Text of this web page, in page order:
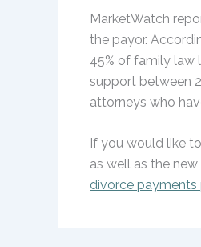
MarketWatch
the payor.
45% of family law
support between
attorneys who
If you would like
as well as the
divorce payments